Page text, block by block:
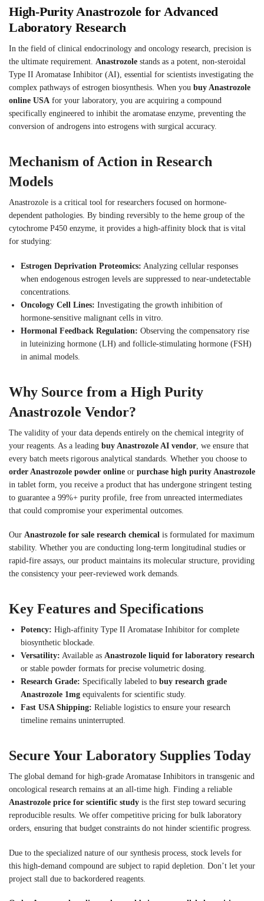
High-Purity Anastrozole for Advanced
Laboratory Research
In the field of clinical endocrinology and oncology research, precision is
the ultimate requirement. Anastrozole stands as a potent, non-steroidal
Type II Aromatase Inhibitor (AI), essential for scientists investigating the
complex pathways of estrogen biosynthesis. When you buy Anastrozole
online USA for your laboratory, you are acquiring a compound
specifically engineered to inhibit the aromatase enzyme, preventing the
conversion of androgens into estrogens with surgical accuracy.
Mechanism of Action in Research
Models
Anastrozole is a critical tool for researchers focused on hormone-
dependent pathologies. By binding reversibly to the heme group of the
cytochrome P450 enzyme, it provides a high-affinity block that is vital
for studying:
Estrogen Deprivation Proteomics: Analyzing cellular responses
when endogenous estrogen levels are suppressed to near-undetectable
concentrations.
Oncology Cell Lines: Investigating the growth inhibition of
hormone-sensitive malignant cells in vitro.
Hormonal Feedback Regulation: Observing the compensatory rise
in luteinizing hormone (LH) and follicle-stimulating hormone (FSH)
in animal models.
Why Source from a High Purity
Anastrozole Vendor?
The validity of your data depends entirely on the chemical integrity of
your reagents. As a leading buy Anastrozole AI vendor , we ensure that
every batch meets rigorous analytical standards. Whether you choose to
order Anastrozole powder online or purchase high purity Anastrozole
in tablet form, you receive a product that has undergone stringent testing
to guarantee a 99%+ purity profile, free from unreacted intermediates
that could compromise your experimental outcomes.
Our Anastrozole for sale research chemical is formulated for maximum
stability. Whether you are conducting long-term longitudinal studies or
rapid-fire assays, our product maintains its molecular structure, providing
the consistency your peer-reviewed work demands.
Key Features and Specifications
Potency: High-affinity Type II Aromatase Inhibitor for complete
biosynthetic blockade.
Versatility: Available as Anastrozole liquid for laboratory research
or stable powder formats for precise volumetric dosing.
Research Grade: Specifically labeled to buy research grade
Anastrozole 1mg equivalents for scientific study.
Fast USA Shipping: Reliable logistics to ensure your research
timeline remains uninterrupted.
Secure Your Laboratory Supplies Today
The global demand for high-grade Aromatase Inhibitors in transgenic and
oncological research remains at an all-time high. Finding a reliable
Anastrozole price for scientific study is the first step toward securing
reproducible results. We offer competitive pricing for bulk laboratory
orders, ensuring that budget constraints do not hinder scientific progress.
Due to the specialized nature of our synthesis process, stock levels for
this high-demand compound are subject to rapid depletion. Don’t let your
project stall due to backordered reagents.